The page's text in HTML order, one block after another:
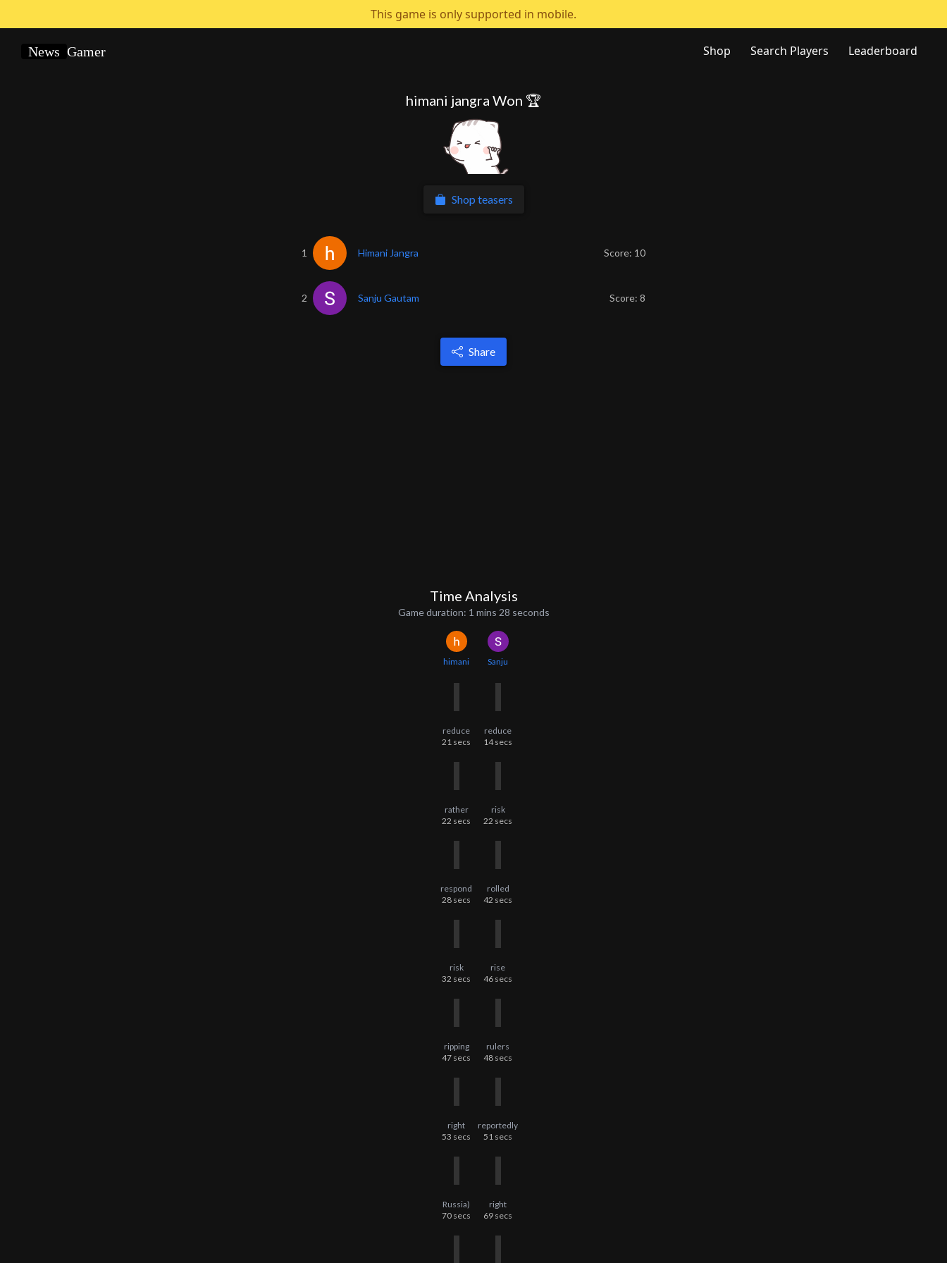
This game is only supported in mobile.
News Gamer Shop Search Players Leaderboard
himani jangra Won 🏆
Shop teasers
1 Himani Jangra Score: 10
2 Sanju Gautam Score: 8
Share
Time Analysis
Game duration: 1 mins 28 seconds
himani
reduce
21 secs
rather
22 secs
respond
28 secs
risk
32 secs
ripping
47 secs
right
53 secs
Russia)
70 secs
Sanju
reduce
14secs
risk
22 secs
rolled
42 secs
rise
46 secs
rulers
48 secs
reportedly
51 secs
right
69 secs